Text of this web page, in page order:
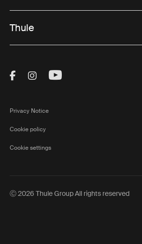
Thule
Visit Thule on Facebook
Visit Thule on
Visit Thule on
Privacy Notice
Cookie policy
Cookie settings
Ⓒ 2026 Thule Group All rights reserved